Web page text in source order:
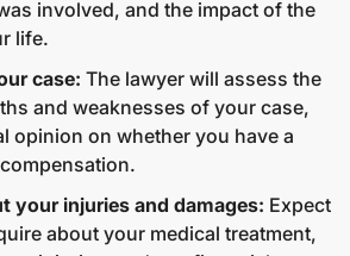
involved, and the impact of the
life.
case: The lawyer will assess the
and weaknesses of your case,
opinion on whether you have a
your injuries and damages: Expect
about your medical treatment,